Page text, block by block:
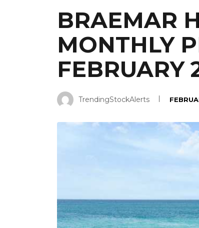
BRAEMAR
MONTHLY
FEBRUARY
TrendingStockAlerts